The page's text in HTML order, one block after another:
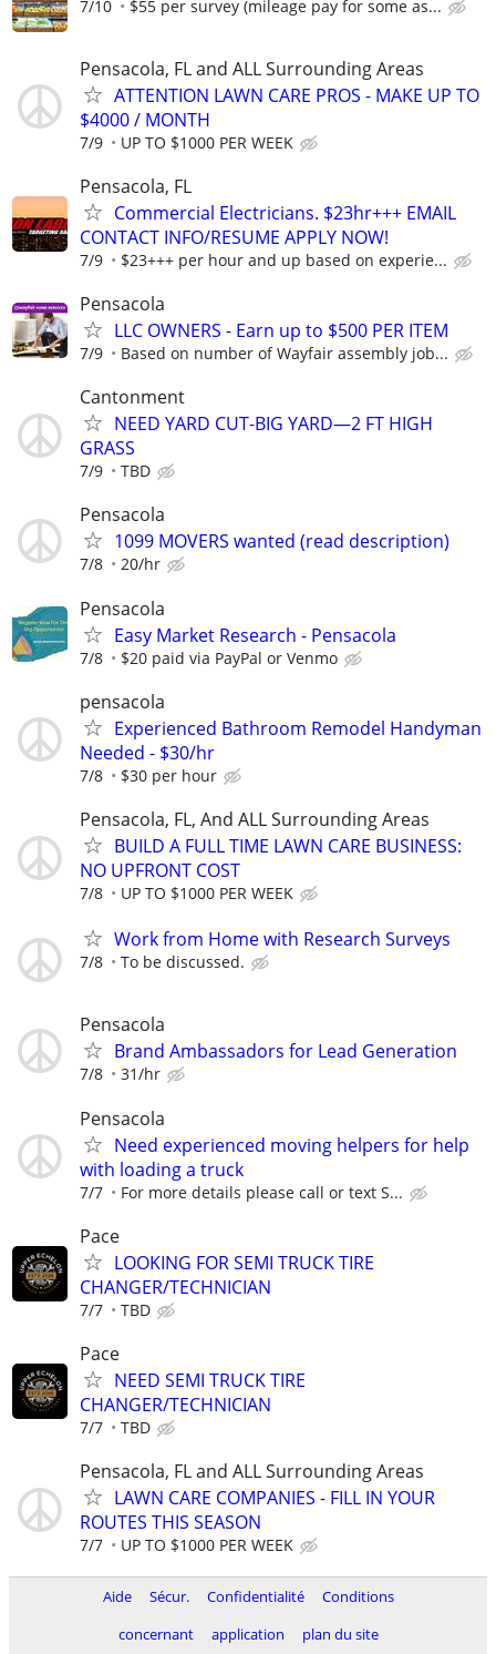
7/10 $55 per survey (mileage pay for some as...
Pensacola, FL and ALL Surrounding Areas
ATTENTION LAWN CARE PROS - MAKE UP TO
$4000 / MONTH
7/9 UP TO $1000 PER WEEK
Pensacola, FL
Commercial Electricians. $23hr+++ EMAIL
CONTACT INFO/RESUME APPLY NOW!
7/9 $23+++ per hour and up based on experie...
Pensacola
LLC OWNERS - Earn up to $500 PER ITEM
7/9 Based on number of Wayfair assembly job...
Cantonment
NEED YARD CUT-BIG YARD—2 FT HIGH
GRASS
7/9 TBD
Pensacola
1099 MOVERS wanted (read description)
7/8 20/hr
Pensacola
Easy Market Research - Pensacola
7/8 $20 paid via PayPal or Venmo
pensacola
Experienced Bathroom Remodel Handyman
Needed - $30/hr
7/8 $30 per hour
Pensacola, FL, And ALL Surrounding Areas
BUILD A FULL TIME LAWN CARE BUSINESS:
NO UPFRONT COST
7/8 UP TO $1000 PER WEEK
Work from Home with Research Surveys
7/8 To be discussed.
Pensacola
Brand Ambassadors for Lead Generation
7/8 31/hr
Pensacola
Need experienced moving helpers for help
with loading a truck
7/7 For more details please call or text S...
Pace
LOOKING FOR SEMI TRUCK TIRE
CHANGER/TECHNICIAN
7/7 TBD
Pace
NEED SEMI TRUCK TIRE
CHANGER/TECHNICIAN
7/7 TBD
Pensacola, FL and ALL Surrounding Areas
LAWN CARE COMPANIES - FILL IN YOUR
ROUTES THIS SEASON
7/7 UP TO $1000 PER WEEK
Aide Sécur. Confidentialité
Conditions
concernant
application plan du site